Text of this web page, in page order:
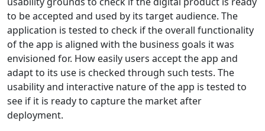
to be accepted and used by its target audience. The
application is tested to check if the overall functionality
of the app is aligned with the business goals it was
envisioned for. How easily users accept the app and
adapt to its use is checked through such tests. The
usability and interactive nature of the app is tested to
see if it is ready to capture the market after
deployment.